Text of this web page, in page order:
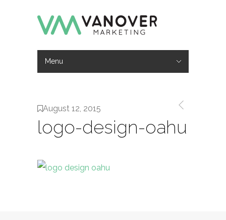
Menu
August 12, 2015
logo-design-oahu